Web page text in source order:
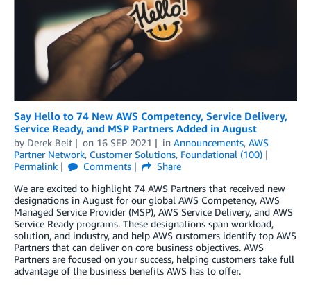
Say Hello to 74 New AWS Competency, Service Delivery,
Service Ready, and MSP Partners Added in August
by Derek Belt on 16 SEP 2021 in Announcements, AWS
Partner Network, Customer Solutions, Foundational (100)
Permalink
Comments
Share
We are excited to highlight 74 AWS Partners that received new
designations in August for our global AWS Competency, AWS
Managed Service Provider (MSP), AWS Service Delivery, and AWS
Service Ready programs. These designations span workload,
solution, and industry, and help AWS customers identify top AWS
Partners that can deliver on core business objectives. AWS
Partners are focused on your success, helping customers take full
advantage of the business benefits AWS has to offer.